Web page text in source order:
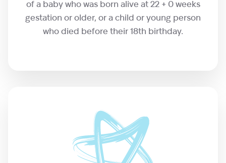
of a baby who was born alive at 22 + 0 weeks
gestation or older, or a child or young person
who died before their 18th birthday.